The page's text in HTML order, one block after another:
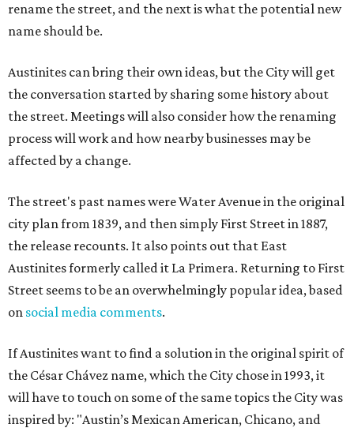
rename the street, and the next is what the potential new
name should be.
Austinites can bring their own ideas, but the City will get
the conversation started by sharing some history about
the street. Meetings will also consider how the renaming
process will work and how nearby businesses may be
affected by a change.
The street's past names were Water Avenue in the original
city plan from 1839, and then simply First Street in 1887,
the release recounts. It also points out that East
Austinites formerly called it La Primera. Returning to First
Street seems to be an overwhelmingly popular idea, based
on social media comments.
If Austinites want to find a solution in the original spirit of
the César Chávez name, which the City chose in 1993, it
will have to touch on some of the same topics the City was
inspired by: "Austin’s Mexican American, Chicano, and